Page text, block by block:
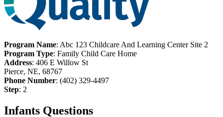
Program Name: Abc 123 Childcare And Learning Center Site 2
Program Type: Family Child Care Home
Address: 406 E Willow St
Pierce, NE, 68767
Phone Number: (402) 329-4497
Step: 2
Infants Questions